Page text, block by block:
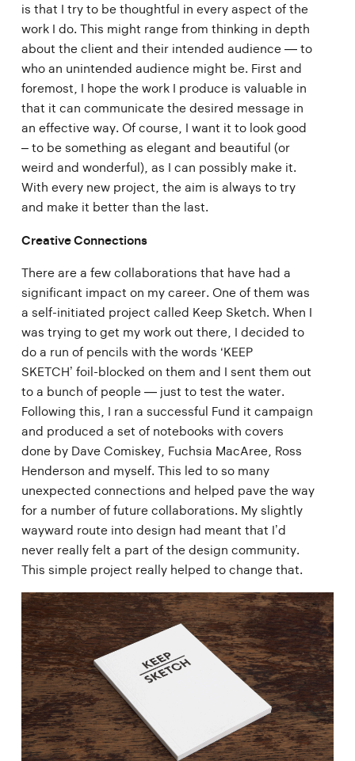
is that I try to be thoughtful in every aspect of the
work I do. This might range from thinking in depth
about the client and their intended audience — to
who an unintended audience might be. First and
foremost, I hope the work I produce is valuable in
that it can communicate the desired message in
an effective way. Of course, I want it to look good
– to be something as elegant and beautiful (or
weird and wonderful), as I can possibly make it.
With every new project, the aim is always to try
and make it better than the last.
Creative Connections
There are a few collaborations that have had a
significant impact on my career. One of them was
a self-initiated project called Keep Sketch. When I
was trying to get my work out there, I decided to
do a run of pencils with the words ‘KEEP
SKETCH’ foil-blocked on them and I sent them out
to a bunch of people — just to test the water.
Following this, I ran a successful Fund it campaign
and produced a set of notebooks with covers
done by Dave Comiskey, Fuchsia MacAree, Ross
Henderson and myself. This led to so many
unexpected connections and helped pave the way
for a number of future collaborations. My slightly
wayward route into design had meant that I’d
never really felt a part of the design community.
This simple project really helped to change that.